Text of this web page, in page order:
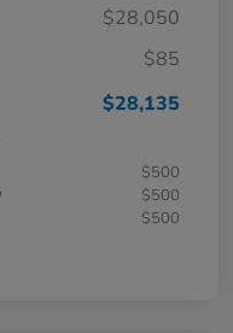
$28,050
$85
$28,135
$500
$500
$500